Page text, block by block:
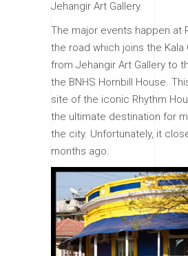
Jehangir Art Gallery.
The major events happen at
the road which joins the Kala
from Jehangir Art Gallery to
the BNHS Hornbill House.
site of the iconic Rhythm
the ultimate destination for
the city. Unfortunately, it
months ago.